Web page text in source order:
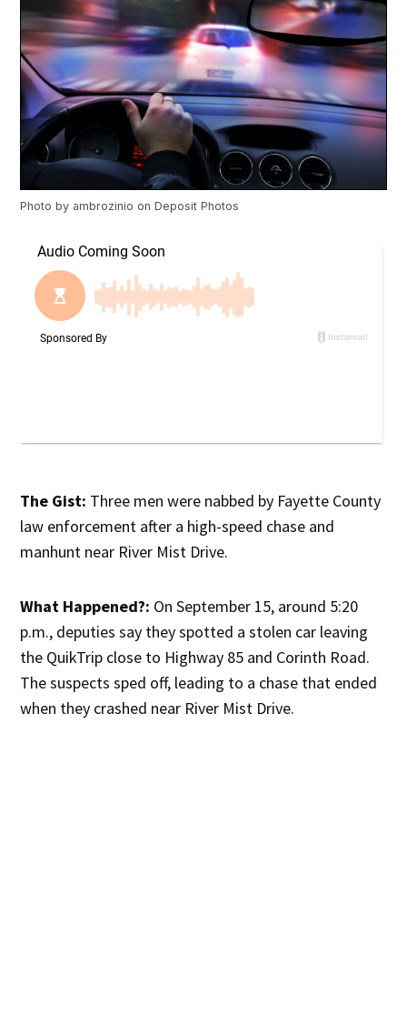
Photo by ambrozinio onDeposit Photos
The Gist: Three men were nabbed by Fayette County
law enforcement after a high-speed chase and
manhunt near River Mist Drive.
What Happened?: On September 15, around 5:20
p.m., deputies say they spotted a stolen car leaving
the QuikTrip close to Highway 85 and Corinth Road.
The suspects sped off, leading to a chase that ended
when they crashed near River Mist Drive.